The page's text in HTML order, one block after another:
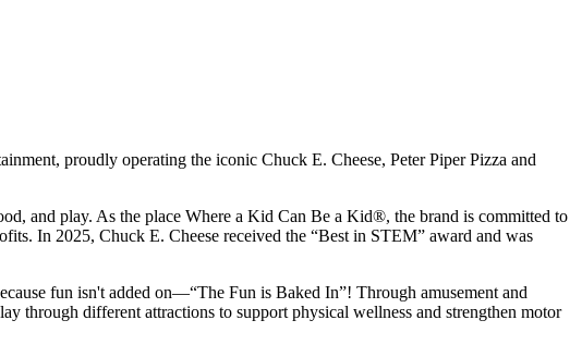
proudly operating the iconic Chuck E. Cheese, Peter Piper Pizza and
and play. As the place Where a Kid Can Be a Kid®, the brand is committed to
In 2025, Chuck E. Cheese received the “Best in STEM” award and was
fun isn't added on—“The Fun is Baked In”! Through amusement and
through different attractions to support physical wellness and strengthen motor